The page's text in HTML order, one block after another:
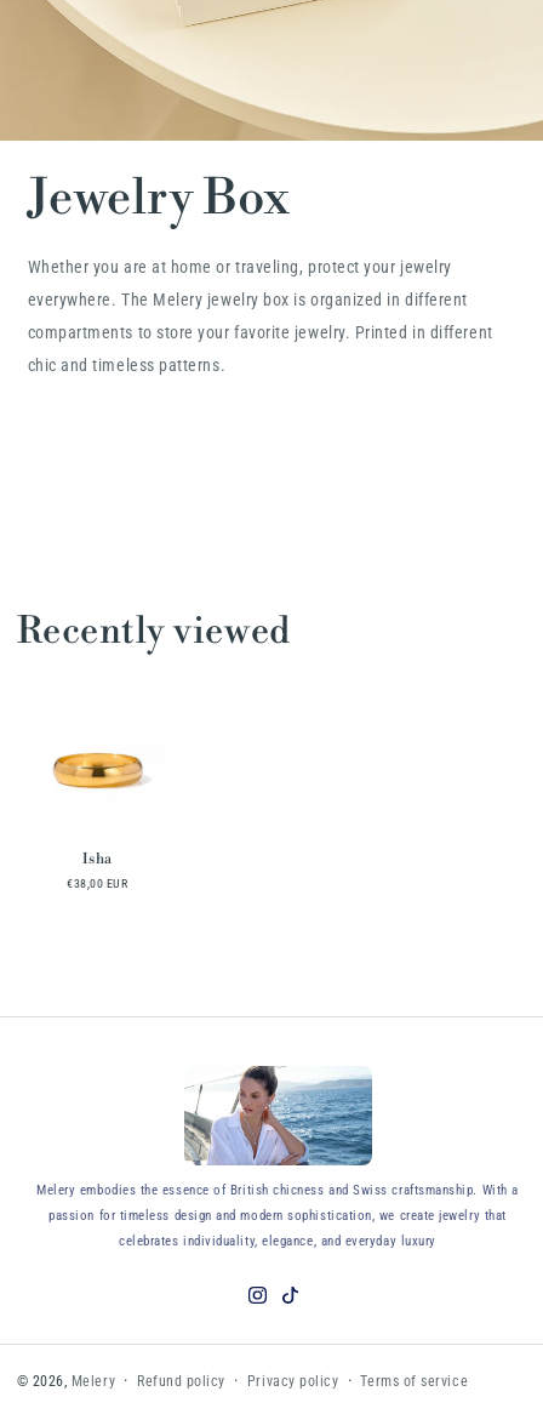
Jewelry Box
Whether you are at home or traveling, protect your jewelry
everywhere. The Melery jewelry box is organized in different
compartments to store your favorite jewelry. Printed in different
chic and timeless patterns.
Recently viewed
Isha
€38,00 EUR
Melery embodies the essence of British chicness and Swiss craftsmanship. With a
passion for timeless design and modern sophistication, we create jewelry that
celebrates individuality, elegance, and everyday luxury
Instagram
TikTok
© 2026, Melery Refund policy Privacy policy Terms of service